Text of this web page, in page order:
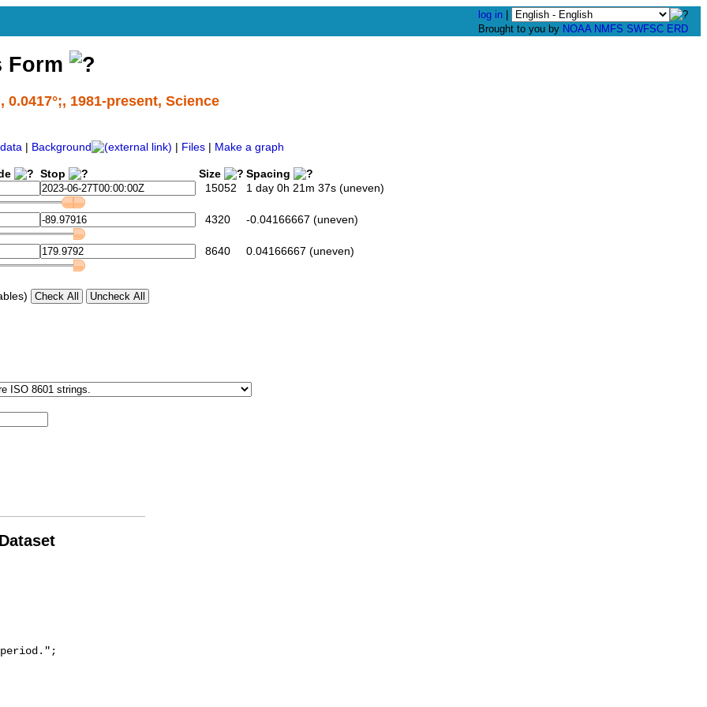
log in
Brought to you by NOAA NMFS SWFSC ERD
Form
0.0417°;, 1981-present, Science
Background Files Make a graph
Stop Size
Spacing
15052 1 day 0h 21m 37s (uneven)
4320 -0.04166667 (uneven)
8640 0.04166667 (uneven)